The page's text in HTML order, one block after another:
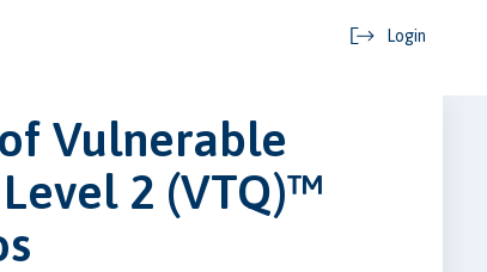
Login
Vulnerable
2 (VTQ)™